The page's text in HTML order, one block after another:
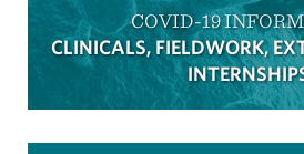
COVID-19
CLINICALS, FIELDWORK,